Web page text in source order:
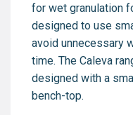
for wet granulation
designed to use
avoid unnecessary
time. The Caleva
designed with a
bench-top.